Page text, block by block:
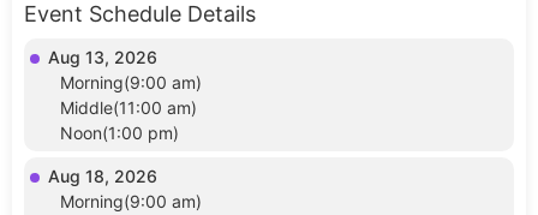
Event Schedule Details
Aug 13, 2026
Morning(9:00 am)
Middle(11:00 am)
Noon(1:00 pm)
Aug 18, 2026
Morning(9:00 am)